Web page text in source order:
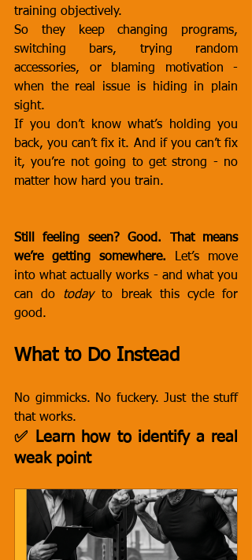
training objectively.
So they keep changing programs,
switching bars, trying random
accessories, or blaming motivation -
when the real issue is hiding in plain
sight.
If you don’t know what’s holding you
back, you can’t fix it. And if you can’t fix
it, you’re not going to get strong - no
matter how hard you train.
Still feeling seen? Good. That means
we’re getting somewhere. Let’s move
into what actually works - and what you
can do today to break this cycle for
good.
What to Do Instead
No gimmicks. No fuckery. Just the stuff
that works.
✅ Learn how to identify a real
weak point